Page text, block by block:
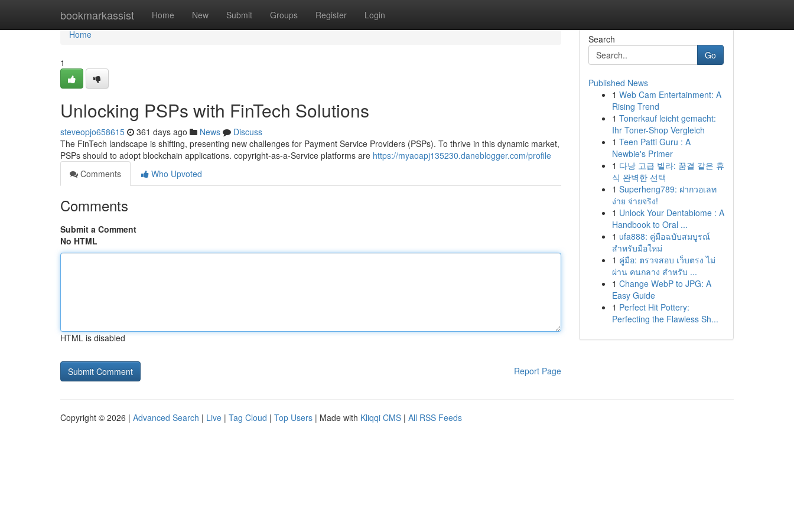
bookmarkassist Home New Submit Groups Register Login
Home
Home
1
Unlocking PSPs with FinTech Solutions
steveopjo658615 361 days ago News
Discuss
The FinTech landscape is shifting, presenting new challenges for Payment Service Providers (PSPs). To thrive in this dynamic market,
PSPs should to adopt blockchain applications. copyright-as-a-Service platforms are https://myaoapj135230.daneblogger.com/profile
Comments
Who Upvoted
Comments
Submit a Comment
No HTML
HTML is disabled
Report Page
Search
Go
Published News
1 Web Cam Entertainment: A
Rising Trend
1 Tonerkauf leicht gemacht:
Ihr Toner-Shop Vergleich
1 Teen Patti Guru : A
Newbie's Primer
1 다낭 고급 빌라: 꿈결 같은 휴
식 완벽한 선택
1 Superheng789: ฝากวอเลท
ง่าย จ่ายจริง!
1 Unlock Your Dentabiome : A
Handbook to Oral ...
1 ufa888: คู่มือฉบับสมบูรณ์
สำหรับมือใหม่
1 คู่มือ: ตรวจสอบ เว็บตรง ไม่
ผ่าน คนกลาง สำหรับ ...
1 Change WebP to JPG: A
Easy Guide
1 Perfect Hit Pottery:
Perfecting the Flawless Sh...
Copyright © 2026 | Advanced Search | Live | Tag Cloud | Top Users | Made with Kliqqi CMS | All RSS Feeds